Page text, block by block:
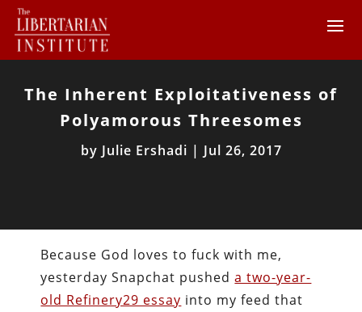
The Inherent Exploitativeness of
Polyamorous Threesomes
by Julie Ershadi | Jul 26, 2017
Because God loves to fuck with me,
yesterday Snapchat pusheda two-year-
old Refinery29 essay into my feed that